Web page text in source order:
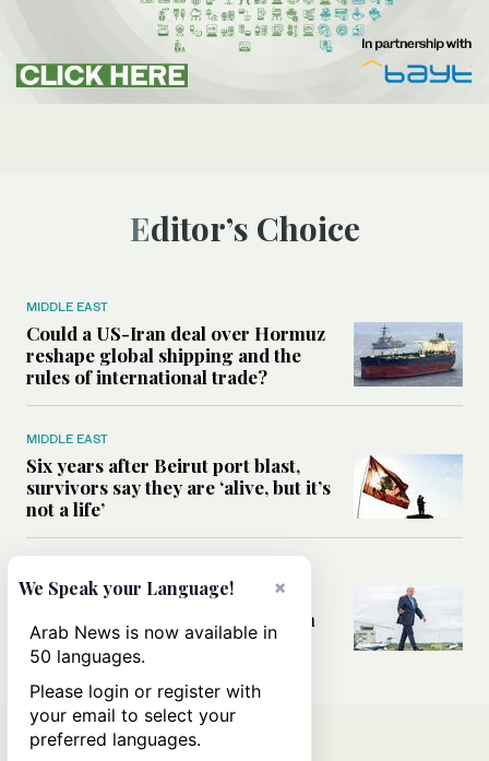
Editor’s Choice
MIDDLE EAST
Could a US-Iran deal over Hormuz
reshape global shipping and the
rules of international trade?
MIDDLE EAST
Six years after Beirut port blast,
survivors say they are ‘alive, but it’s
not a life’
Can Trump’s ‘art of the deal’
strategy reshape the conflict with
Iran?
×
We Speak your Language!
Arab News is now available in
50 languages.
Please login or register with
your email to select your
preferred languages.